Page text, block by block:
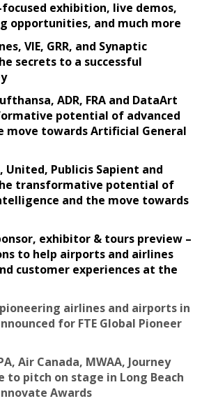
exhibition, live demos,
opportunities, and much more
VIE, GRR, and Synaptic
secrets to a successful
ADR, FRA and DataArt
potential of advanced
move towards Artificial General
United, Publicis Sapient and
transformative potential of
and the move towards
exhibitor & tours preview –
to help airports and airlines
customer experiences at the
airlines and airports in
for FTE Global Pioneer
Air Canada, MWAA, Journey
to pitch on stage in Long Beach
Awards